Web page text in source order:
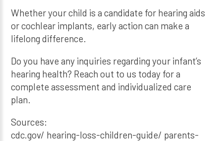
Whether your child is a candidate for hearing aids
or cochlear implants, early action can make a
lifelong difference.
Do you have any inquiries regarding your infant’s
hearing health? Reach out to us today for a
complete assessment and individualized care
plan.
Sources:
cdc.gov/ hearing-loss-children-guide/ parents-